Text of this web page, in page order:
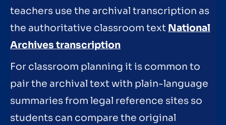
teachers use the archival transcription as
the authoritative classroom text National
Archives transcription
For classroom planning it is common to
pair the archival text with plain-language
summaries from legal reference sites so
students can compare the original